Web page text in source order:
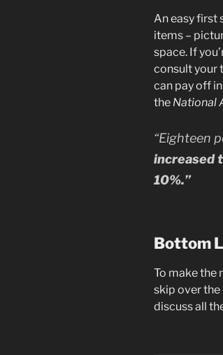
An easy first
items –
space. If
consult your
can pay off
the National
“Eighteen
increased
10%.”
Bottom
To make the
skip over the
discuss all